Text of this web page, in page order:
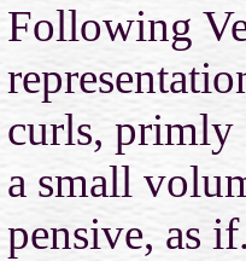
Following
curls, primly
a small
pensive, as